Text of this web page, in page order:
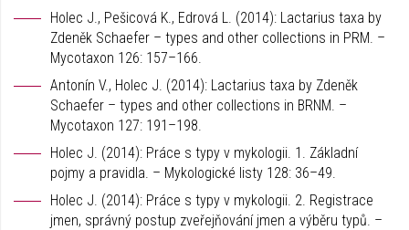
Holec J., Pešicová K., Edrová L. (2014): Lactarius taxa by
Zdeněk Schaefer – types and other collections in PRM. –
Mycotaxon 126: 157–166.
Antonín V., Holec J. (2014): Lactarius taxa by Zdeněk
Schaefer – types and other collections in BRNM. –
Mycotaxon 127: 191–198.
Holec J. (2014): Práce s typy v mykologii. 1. Základní
pojmy a pravidla. – Mykologické listy 128: 36–49.
Holec J. (2014): Práce s typy v mykologii. 2. Registrace
jmen, správný postup zveřejňování jmen a výběru typů. –